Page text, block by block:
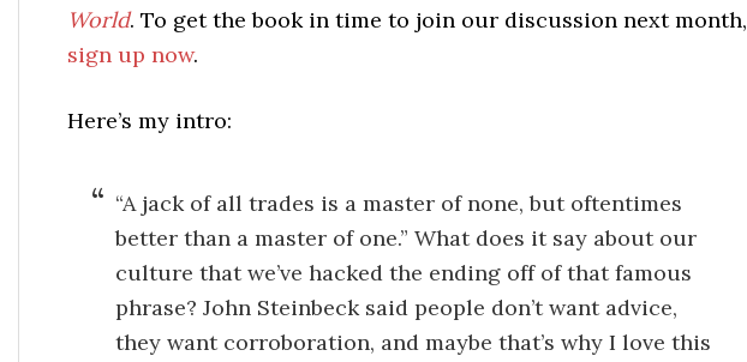
World. To get the book in time to join our discussion next month,
sign up now.
Here’s my intro:
“A jack of all trades is a master of none, but oftentimes
better than a master of one.” What does it say about our
culture that we’ve hacked the ending off of that famous
phrase? John Steinbeck said people don’t want advice,
they want corroboration, and maybe that’s why I love this